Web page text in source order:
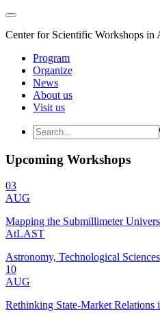
Center for Scientific Workshops in
Program
Organize
News
About us
Visit us
Upcoming Workshops
03
AUG
Mapping the Submillimeter
AtLAST
Astronomy, Technological Sciences
10
AUG
Rethinking State-Market Relations